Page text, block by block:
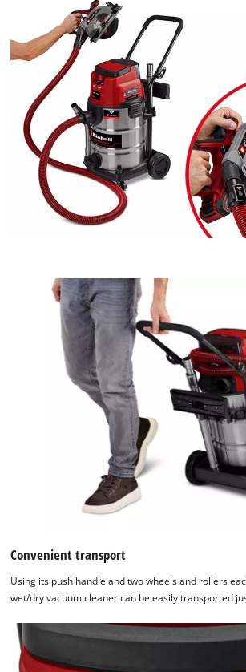
Convenient transport
Using its push handle and two wheels and rollers
wet/dry vacuum cleaner can be easily transported